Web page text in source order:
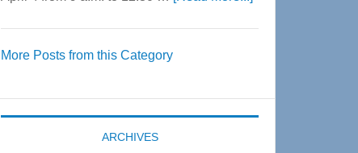
Expo
coming
More Posts from this Category
ARCHIVES